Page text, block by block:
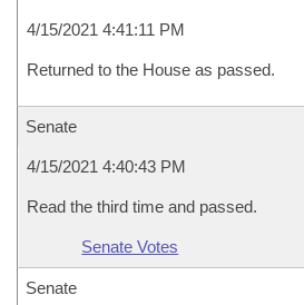
4/15/2021 4:41:11 PM
Returned to the House as passed.
Senate
4/15/2021 4:40:43 PM
Read the third time and passed.
Senate Votes
Senate